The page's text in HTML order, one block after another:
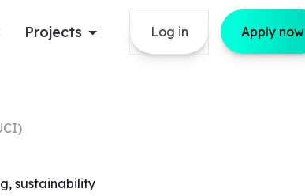
Projects Log in Apply now
sustainability